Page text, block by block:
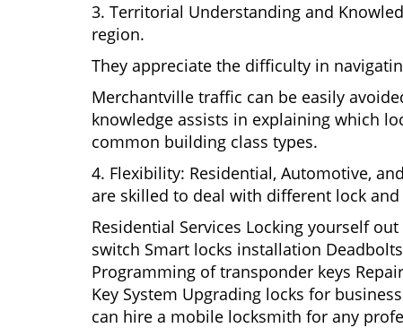
3. Territorial Understanding and
region.
They appreciate the difficulty in
Merchantville traffic can be easily
knowledge assists in explaining which
common building class types.
4. Flexibility: Residential, Automotive,
are skilled to deal with different lock
Residential Services Locking yourself
switch Smart locks installation
Programming of transponder keys
Key System Upgrading locks for
can hire a mobile locksmith for any